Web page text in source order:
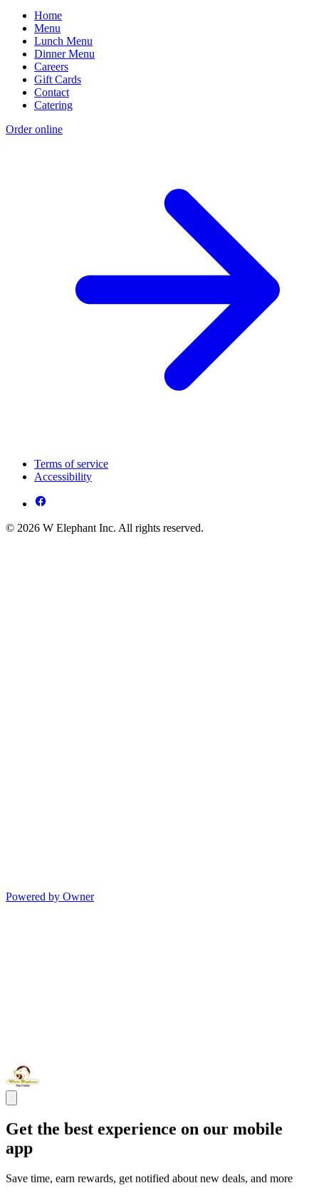
Home
Menu
Lunch Menu
Dinner Menu
Careers
Gift Cards
Contact
Catering
Order online
Terms of service
Accessibility
© 2026 W Elephant Inc. All rights reserved.
Powered by Owner
Get the best experience on our mobile
app
Save time, earn rewards, get notified about new deals, and more